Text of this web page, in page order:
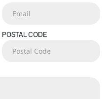
POSTAL CODE